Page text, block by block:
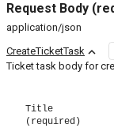
Request Body
application/json
CreateTicketTask expand_less
Ticket task body for
Title
(required)